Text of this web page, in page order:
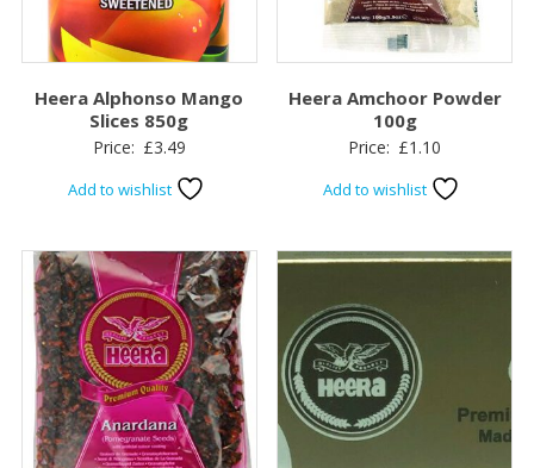
Heera Alphonso Mango
Slices 850g
Price: £3.49
Add to wishlist
Heera Amchoor Powder
100g
Price: £1.10
Add to wishlist